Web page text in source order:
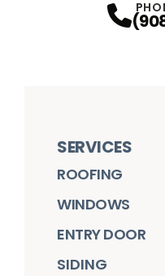
SERVICES
ROOFING
WINDOWS
ENTRY DOOR
SIDING